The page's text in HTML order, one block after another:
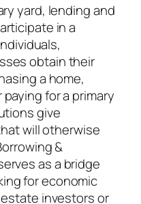
yard, lending and
in a
obtain their
a home,
for a primary
give
will otherwise
&
as a bridge
for economic
investors or